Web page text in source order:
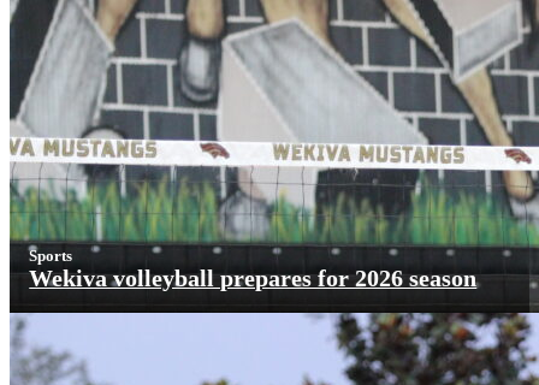
Sports
Wekiva volleyball prepares for 2026 season